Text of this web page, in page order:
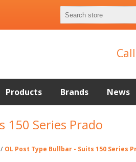
Call
Products Brands News
150 Series Prado
/ OL Post Type Bullbar - Suits 150 Series